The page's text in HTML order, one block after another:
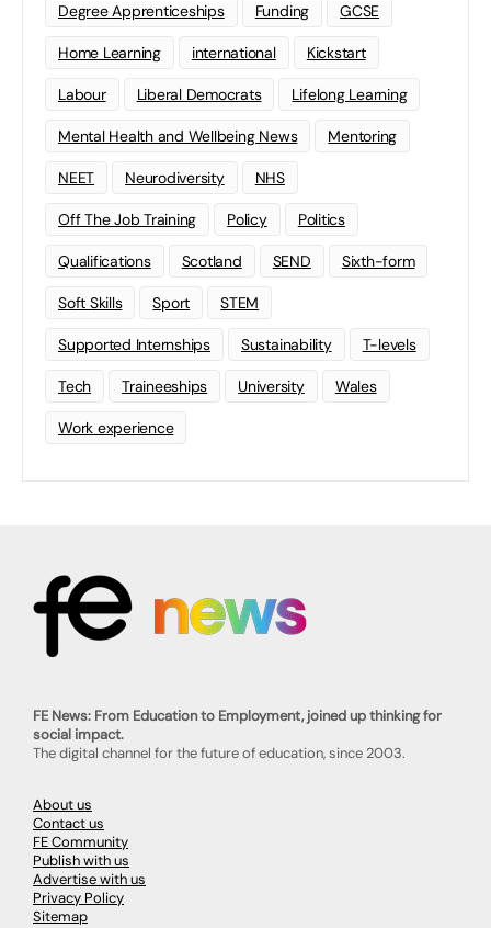
Degree Apprenticeships Funding GCSE
Home Learning international Kickstart
Labour Liberal Democrats Lifelong Learning
Mental Health and Wellbeing News Mentoring
NEET Neurodiversity NHS
Off The Job Training Policy Politics
Qualifications Scotland SEND Sixth-form
Soft Skills Sport STEM
Supported Internships Sustainability T-levels
Tech Traineeships University Wales
Work experience
FE News: From Education to Employment, joined up thinking for
social impact.
The digital channel for the future of education, since 2003.
About us
Contact us
FE Community
Publish with us
Advertise with us
Privacy Policy
Sitemap